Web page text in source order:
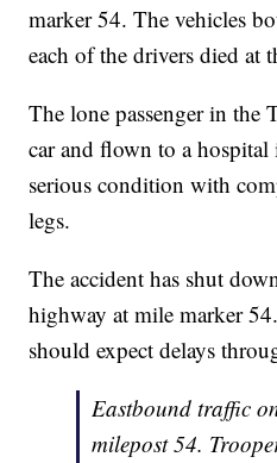
marker 54. The vehicles
each of the drivers died at
The lone passenger in the
car and flown to a
serious condition with
legs.
The accident has shut
highway at mile marker
should expect delays
Eastbound traffic
milepost 54.